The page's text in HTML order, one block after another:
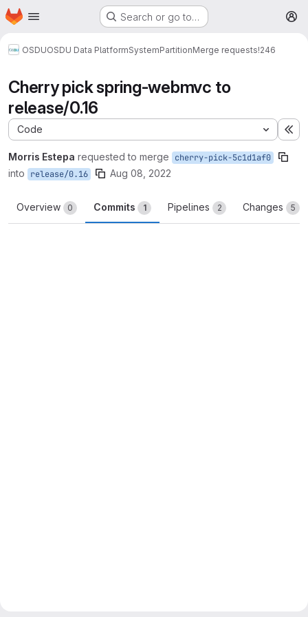
Skip to main content
Homepage Search or go to…
OSDUOSDU Data PlatformSystemPartitionMerge requests!246
Cherry pick spring-webmvc to
release/0.16
Code
Morris Estepa requested to merge cherry-pick-5c1d1af0
into release/0.16 Aug 08, 2022
Overview 0 Commits 1 Pipelines 2 Changes 5